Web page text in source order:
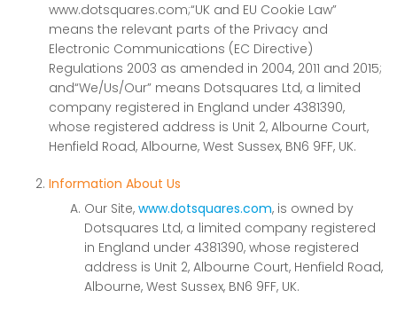
www.dotsquares.com;“UK and EU Cookie Law”
means the relevant parts of the Privacy and
Electronic Communications (EC Directive)
Regulations 2003 as amended in 2004, 2011 and 2015;
and“We/Us/Our” means Dotsquares Ltd, a limited
company registered in England under 4381390,
whose registered address is Unit 2, Albourne Court,
Henfield Road, Albourne, West Sussex, BN6 9FF, UK.
Information About Us
Our Site, www.dotsquares.com, is owned by
Dotsquares Ltd, a limited company registered
in England under 4381390, whose registered
address is Unit 2, Albourne Court, Henfield Road,
Albourne, West Sussex, BN6 9FF, UK.